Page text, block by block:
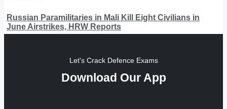
Russian Paramilitaries in Mali Kill Eight Civilians in
June Airstrikes, HRW Reports
Let's Crack Defence Exams
Download Our App